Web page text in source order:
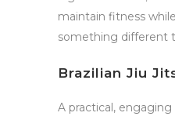
maintain fitness
something different
Brazilian Jiu
A practical,